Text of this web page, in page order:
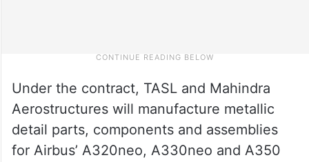
Under the contract, TASL and Mahindra
Aerostructures will manufacture metallic
detail parts, components and assemblies
for Airbus’ A320neo, A330neo and A350